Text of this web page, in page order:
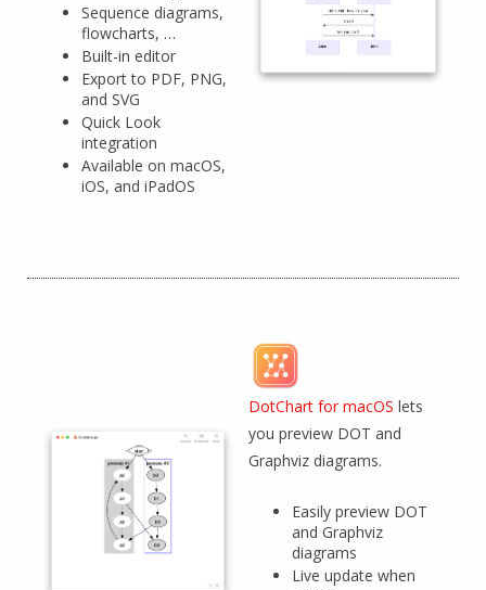
Sequence diagrams,
flowcharts, …
Built-in editor
Export to PDF, PNG,
and SVG
Quick Look
integration
Available on macOS,
iOS, and iPadOS
DotChart for macOS lets
you preview DOT and
Graphviz diagrams.
Easily preview DOT
and Graphviz
diagrams
Live update when